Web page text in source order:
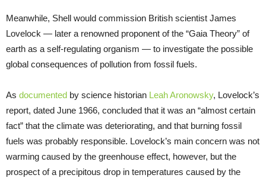
Meanwhile, Shell would commission British scientist James
Lovelock — later a renowned proponent of the “Gaia Theory” of
earth as a self-regulating organism — to investigate the possible
global consequences of pollution from fossil fuels.
As documented by science historian Leah Aronowsky, Lovelock’s
report, dated June 1966, concluded that it was an “almost certain
fact” that the climate was deteriorating, and that burning fossil
fuels was probably responsible. Lovelock’s main concern was not
warming caused by the greenhouse effect, however, but the
prospect of a precipitous drop in temperatures caused by the